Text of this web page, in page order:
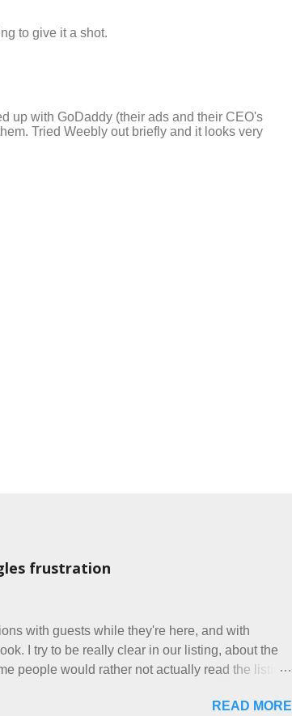
to give it a shot.
up with GoDaddy (their ads and their CEO's
Tried Weebly out briefly and it looks very
frustration
with guests while they're here, and with
I try to be really clear in our listing, about the
people would rather not actually read the listing,
nights in March, from a very nice-sounding
READ MORE